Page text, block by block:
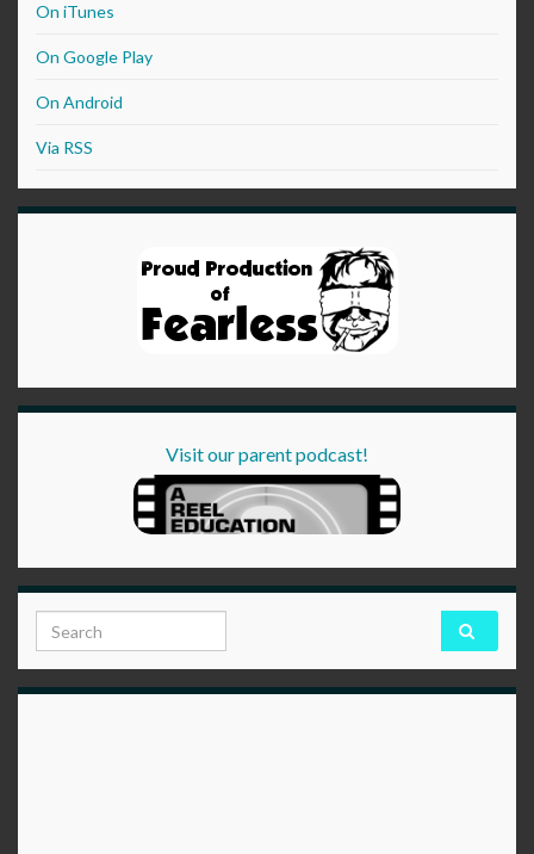
On iTunes
On Google Play
On Android
Via RSS
Visit our parent podcast!
Search for: